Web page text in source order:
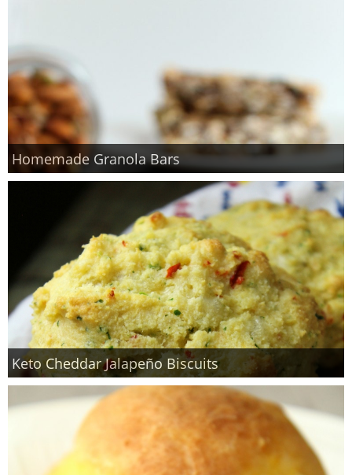
Homemade Granola Bars
Keto Cheddar Jalapeño Biscuits